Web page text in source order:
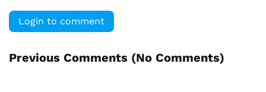
Login to comment
Previous Comments (No Comments)